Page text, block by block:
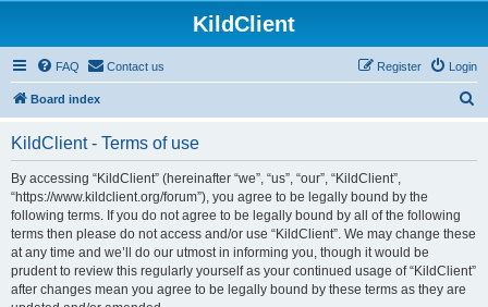
KildClient
FAQ Contact us Login
Register
Board index
KildClient - Terms of use
By accessing “KildClient” (hereinafter “we”, “us”, “our”, “KildClient”,
“https://www.kildclient.org/forum”), you agree to be legally bound by the
following terms. If you do not agree to be legally bound by all of the following
terms then please do not access and/or use “KildClient”. We may change these
at any time and we’ll do our utmost in informing you, though it would be
prudent to review this regularly yourself as your continued usage of “KildClient”
after changes mean you agree to be legally bound by these terms as they are